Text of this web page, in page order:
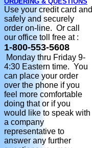
Use your credit card and
safely and securely
order on-line. Or call
our office toll free at :
1-800-553-5608
Monday thru Friday 9-
4:30 Eastern time. You
can place your order
over the phone if you
feel more comfortable
doing that or if you
would like to speak with
a company
representative to
answer any further